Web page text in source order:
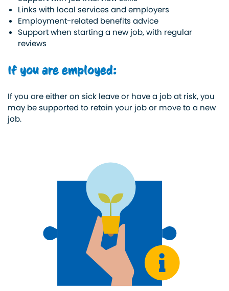
Links with local services and employers
Employment-related benefits advice
Support when starting a new job, with regular
reviews
If you are employed:
If you are either on sick leave or have a job at risk, you
may be supported to retain your job or move to a new
job.